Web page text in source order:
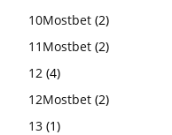
10Mostbet (2)
11Mostbet (2)
12 (4)
12Mostbet (2)
13 (1)